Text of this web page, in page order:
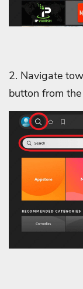
2. Navigate
button from